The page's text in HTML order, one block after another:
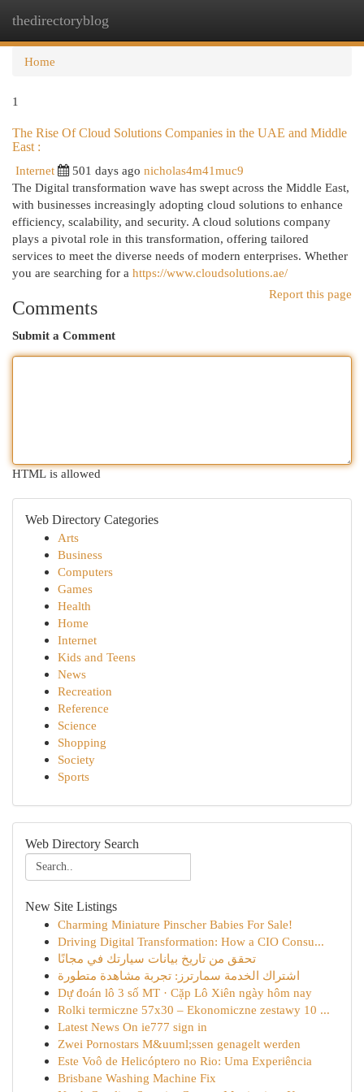
thedirectoryblog
Home
1
The Rise Of Cloud Solutions Companies in the UAE and Middle
East :
Internet
501 days ago nicholas4m41muc9
The Digital transformation wave has swept across the Middle East,
with businesses increasingly adopting cloud solutions to enhance
efficiency, scalability, and security. A cloud solutions company
plays a pivotal role in this transformation, offering tailored
services to meet the diverse needs of modern enterprises. Whether
you are searching for a https://www.cloudsolutions.ae/
Report this page
Comments
Submit a Comment
HTML is allowed
Web Directory Categories
Arts
Business
Computers
Games
Health
Home
Internet
Kids and Teens
News
Recreation
Reference
Science
Shopping
Society
Sports
Web Directory Search
New Site Listings
Charming Miniature Pinscher Babies For Sale!
Driving Digital Transformation: How a CIO Consu...
تحقق من تاريخ بيانات سيارتك في مجانًا
اشتراك الخدمة سمارترز: تجربة مشاهدة متطورة
Dự đoán lô 3 số MT · Cặp Lô Xiên ngày hôm nay
Rolki termiczne 57x30 – Ekonomiczne zestawy 10 ...
Latest News On ie777 sign in
Zwei Pornostars M&uuml;ssen genagelt werden
Este Voô de Helicóptero no Rio: Uma Experiência
Brisbane Washing Machine Fix